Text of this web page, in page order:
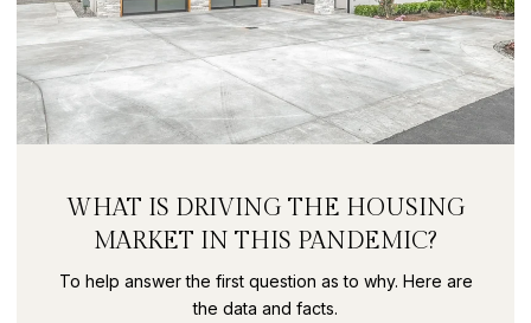
WHAT IS DRIVING THE HOUSING
MARKET IN THIS PANDEMIC?
To help answer the first question as to why. Here are
the data and facts.